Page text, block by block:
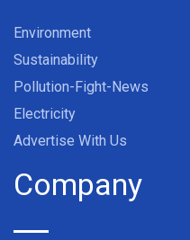
Environment
Sustainability
Pollution-Fight-News
Electricity
Advertise With Us
Company